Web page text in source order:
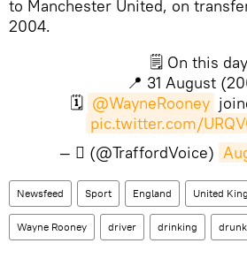
to Manchester United, on
2004.
🗒 On this day
📍 31 August
🗓 @WayneRooney
pic.twitter.com/
— ‏ً (@TraffordVoice)
Newsfeed Sport England United
Wayne Rooney driver drinking